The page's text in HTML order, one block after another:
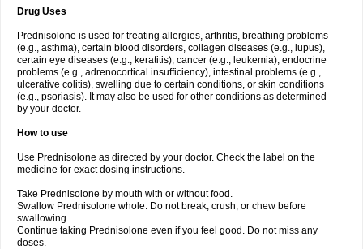
Drug Uses
Prednisolone is used for treating allergies, arthritis, breathing problems
(e.g., asthma), certain blood disorders, collagen diseases (e.g., lupus),
certain eye diseases (e.g., keratitis), cancer (e.g., leukemia), endocrine
problems (e.g., adrenocortical insufficiency), intestinal problems (e.g.,
ulcerative colitis), swelling due to certain conditions, or skin conditions
(e.g., psoriasis). It may also be used for other conditions as determined
by your doctor.
How to use
Use Prednisolone as directed by your doctor. Check the label on the
medicine for exact dosing instructions.
Take Prednisolone by mouth with or without food.
Swallow Prednisolone whole. Do not break, crush, or chew before
swallowing.
Continue taking Prednisolone even if you feel good. Do not miss any
doses.